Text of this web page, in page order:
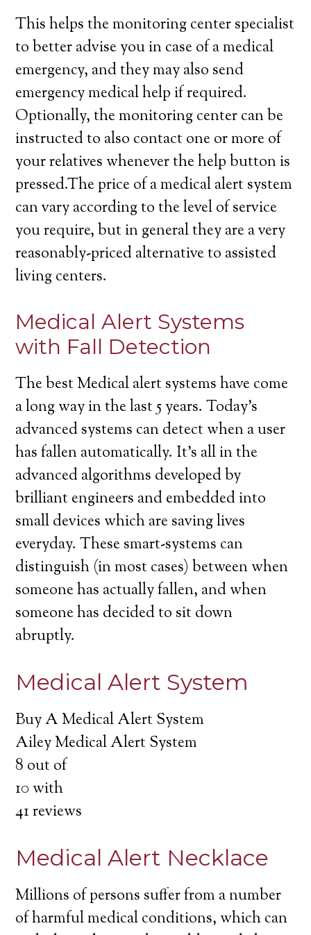
This helps the monitoring center specialist
to better advise you in case of a medical
emergency, and they may also send
emergency medical help if required.
Optionally, the monitoring center can be
instructed to also contact one or more of
your relatives whenever the help button is
pressed.The price of a medical alert system
can vary according to the level of service
you require, but in general they are a very
reasonably-priced alternative to assisted
living centers.
Medical Alert Systems
with Fall Detection
The best Medical alert systems have come
a long way in the last 5 years. Today’s
advanced systems can detect when a user
has fallen automatically. It’s all in the
advanced algorithms developed by
brilliant engineers and embedded into
small devices which are saving lives
everyday. These smart-systems can
distinguish (in most cases) between when
someone has actually fallen, and when
someone has decided to sit down
abruptly.
Medical Alert System
Buy A Medical Alert System
Ailey Medical Alert System
8 out of
10 with
41reviews
Medical Alert Necklace
Millions of persons suffer from a number
of harmful medical conditions, which can